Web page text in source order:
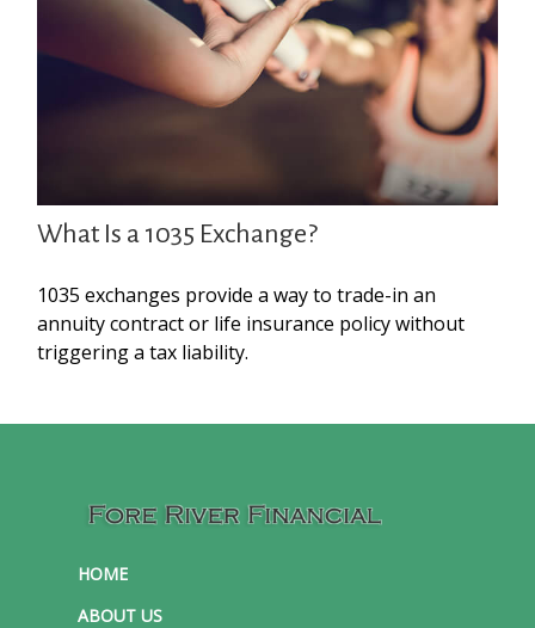
What Is a 1035 Exchange?
1035 exchanges provide a way to trade-in an
annuity contract or life insurance policy without
triggering a tax liability.
HOME
ABOUT US